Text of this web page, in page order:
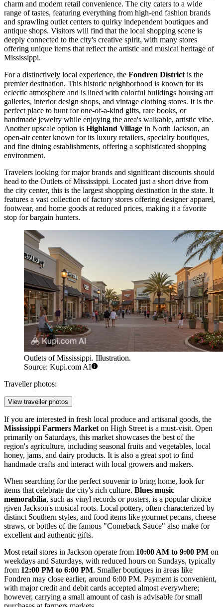
charm and modern retail convenience. The city caters to a wide
range of tastes, featuring everything from high-end fashion brands
and sprawling outlet centers to quirky independent boutiques and
antique shops. Visitors will find that the local shopping scene is
deeply connected to the city's creative spirit, with many stores
offering unique items that reflect the artistic and musical heritage of
Mississippi.
For a distinctively local experience, the Fondren District is the
premier destination. This historic neighborhood is known for its
eclectic atmosphere and is lined with colorful buildings housing art
galleries, interior design shops, and vintage clothing stores. It is the
perfect place to hunt for one-of-a-kind gifts, rare books, or
handmade jewelry while enjoying the area's walkable, artistic vibe.
Another upscale option is Highland Village in North Jackson, an
open-air center known for its luxury retailers, specialty boutiques,
and fine dining establishments, offering a sophisticated shopping
environment.
Travelers looking for major brands and significant discounts should
head to the Outlets of Mississippi. Located just a short drive from
the city center, this is the largest shopping destination in the state. It
features a vast collection of factory stores offering designer apparel,
footwear, and home goods at reduced prices, making it a favorite
stop for bargain hunters.
Outlets of Mississippi. Illustration.
Source: Kupi.com AI
Traveller photos:
View traveller photos
If you are interested in fresh local produce and artisanal goods, the
Mississippi Farmers Market on High Street is a must-visit. Open
primarily on Saturdays, this market showcases the best of the
region's agriculture, including seasonal fruits and vegetables, local
honey, jams, and dairy products. It is also a great spot to find
handmade crafts and interact with local growers and makers.
When searching for the perfect souvenir to bring home, look for
items that celebrate the city's rich culture. Blues music
memorabilia, such as vinyl records or posters, is a popular choice
given Jackson's musical roots. Local pottery, often characterized by
distinct Southern styles, and food items like gourmet pecans, cheese
straws, or bottles of the famous "Comeback Sauce" also make for
excellent and authentic gifts.
Most retail stores in Jackson operate from 10:00 AM to 9:00 PM on
weekdays and Saturdays, with reduced hours on Sundays, typically
from 12:00 PM to 6:00 PM. Smaller boutiques in areas like
Fondren may close earlier, around 6:00 PM. Payment is convenient,
with major credit and debit cards accepted almost everywhere;
however, carrying a small amount of cash is advisable for small